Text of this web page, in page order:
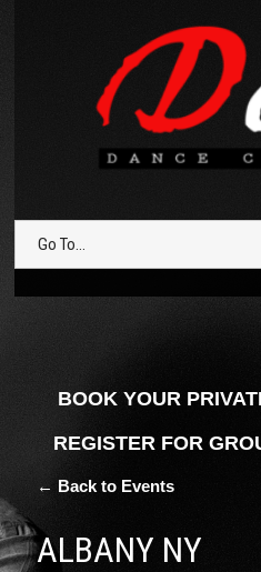
Go To...
BOOK YOUR
REGISTER FOR
← Back to Events
ALBANY NY